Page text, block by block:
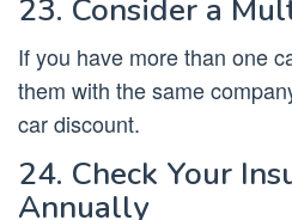
23. Consider a
If you have more than one
them with the same
car discount.
24. Check Your
Annually